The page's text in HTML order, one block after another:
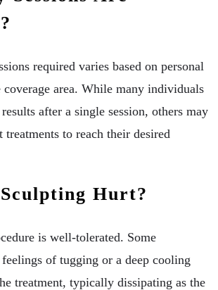
required varies based on personal
coverage area. While many individuals
after a single session, others may
treatments to reach their desired
Hurt?
is well-tolerated. Some
of tugging or a deep cooling
treatment, typically dissipating as the